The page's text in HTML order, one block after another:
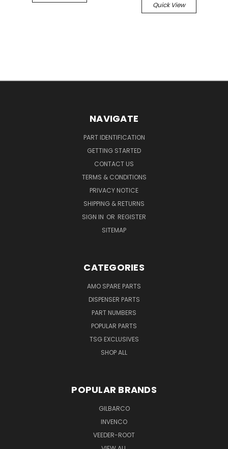
Quick View
NAVIGATE
PART IDENTIFICATION
GETTING STARTED
CONTACT US
TERMS & CONDITIONS
PRIVACY NOTICE
SHIPPING & RETURNS
SIGN IN OR REGISTER
SITEMAP
CATEGORIES
AMO SPARE PARTS
DISPENSER PARTS
PART NUMBERS
POPULAR PARTS
TSG EXCLUSIVES
SHOP ALL
POPULAR BRANDS
GILBARCO
INVENCO
VEEDER-ROOT